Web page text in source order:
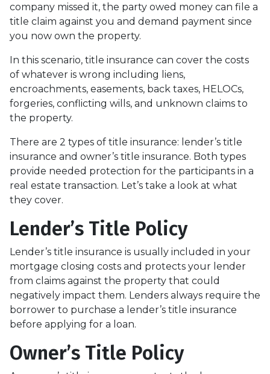
company missed it, the party owed money can file a
title claim against you and demand payment since
you now own the property.
In this scenario, title insurance can cover the costs
of whatever is wrong including liens,
encroachments, easements, back taxes, HELOCs,
forgeries, conflicting wills, and unknown claims to
the property.
There are 2 types of title insurance: lender’s title
insurance and owner’s title insurance. Both types
provide needed protection for the participants in a
real estate transaction. Let’s take a look at what
they cover.
Lender’s Title Policy
Lender’s title insurance is usually included in your
mortgage closing costs and protects your lender
from claims against the property that could
negatively impact them. Lenders always require the
borrower to purchase a lender’s title insurance
before applying for a loan.
Owner’s Title Policy